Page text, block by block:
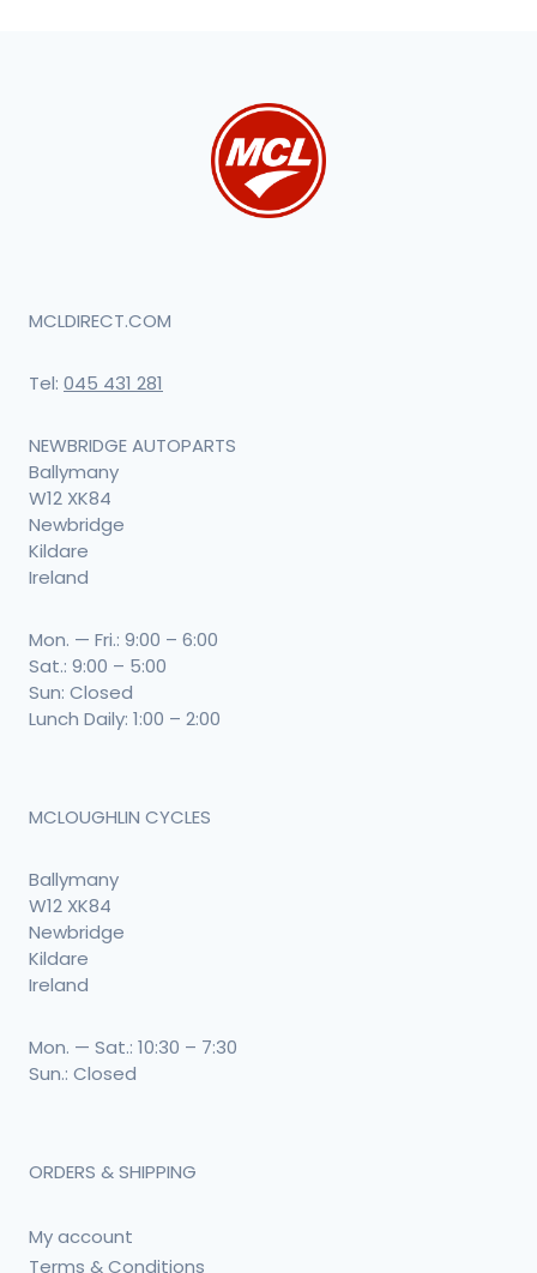
MCLDIRECT.COM
Tel: 045 431 281
NEWBRIDGE AUTOPARTS
Ballymany
W12 XK84
Newbridge
Kildare
Ireland
Mon. — Fri.: 9:00 – 6:00
Sat.: 9:00 – 5:00
Sun: Closed
Lunch Daily: 1:00 – 2:00
MCLOUGHLIN CYCLES
Ballymany
W12 XK84
Newbridge
Kildare
Ireland
Mon. — Sat.: 10:30 – 7:30
Sun.: Closed
ORDERS & SHIPPING
My account
Terms & Conditions